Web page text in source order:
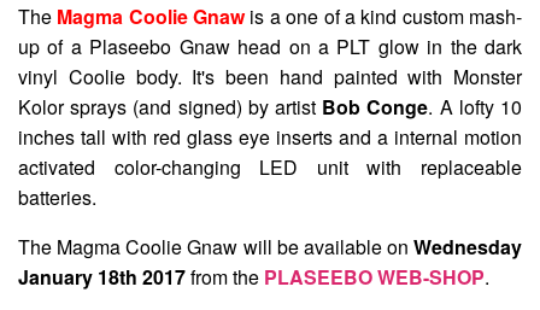
The Magma Coolie Gnaw is a one of a kind custom mash-
up of a Plaseebo Gnaw head on a PLT glow in the dark
vinyl Coolie body. It's been hand painted with Monster
Kolor sprays (and signed) by artist Bob Conge. A lofty 10
inches tall with red glass eye inserts and a internal motion
activated color-changing LED unit with replaceable
batteries.
The Magma Coolie Gnaw will be available on Wednesday
January 18th 2017from the PLASEEBO WEB-SHOP.